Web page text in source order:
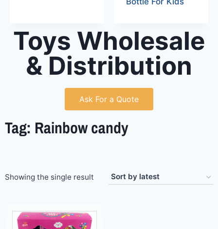
Toys Wholesale
& Distribution
Ask For a Quote
Tag: Rainbow candy
Showing the single result